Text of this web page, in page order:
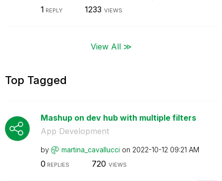
1 REPLY 1233 VIEWS
View All ≫
Top Tagged
Mashup on dev hub with multiple filters
App Development
by martina_cavallucci on ‎2022-10-12 09:21 AM
0 REPLIES 720 VIEWS